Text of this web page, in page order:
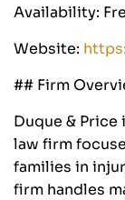
Availability:
Website:
## Firm
Duque &
law firm
families in
firm handles